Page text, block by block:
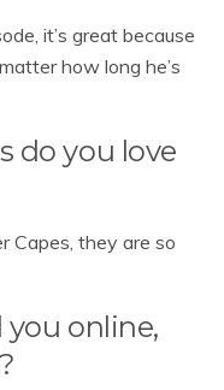
it’s great because
how long he’s
do you love
Capes, they are so
online,